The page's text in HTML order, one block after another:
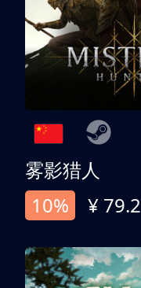
雾影猎人
10%
¥ 79.2